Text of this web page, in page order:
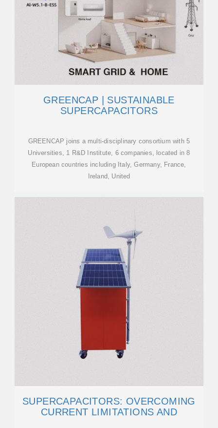
GREENCAP | SUSTAINABLE
SUPERCAPACITORS
GREENCAP joins a multi-disciplinary consortium with 5
Universities, 1 R&D Institute, 6 companies, located in 8
European countries including Italy, Germany, France,
Ireland, United
SUPERCAPACITORS: OVERCOMING
CURRENT LIMITATIONS AND